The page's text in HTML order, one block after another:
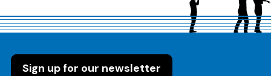
Sign up for our newsletter